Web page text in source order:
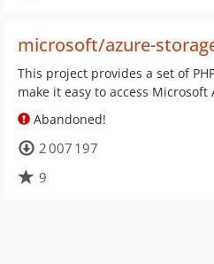
microsoft/azure-
This project provides a set of
make it easy to access Microsoft
Abandoned!
2 007 197
9